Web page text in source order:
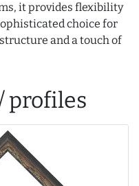
it provides flexibility
choice for
and a touch of
profiles